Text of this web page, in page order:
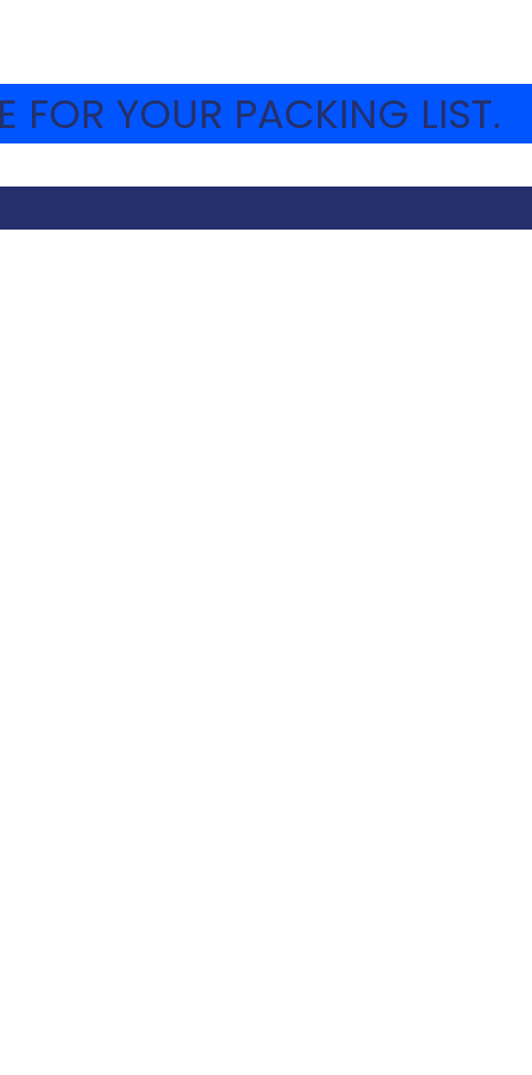
YOUR PACKING LIST.
built around the country, as a true example of Amikam.